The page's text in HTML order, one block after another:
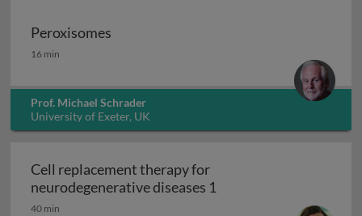
Peroxisomes
Peroxisomes
16 min
Prof. Michael Schrader
University of Exeter, UK
Cell replacement therapy for
neurodegenerative diseases 1
40 min